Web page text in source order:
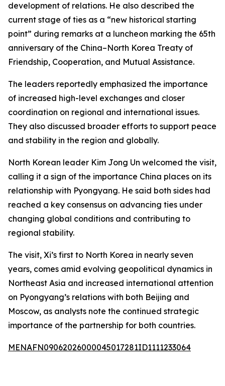
development of relations. He also described the
current stage of ties as a “new historical starting
point” during remarks at a luncheon marking the 65th
anniversary of the China–North Korea Treaty of
Friendship, Cooperation, and Mutual Assistance.
The leaders reportedly emphasized the importance
of increased high-level exchanges and closer
coordination on regional and international issues.
They also discussed broader efforts to support peace
and stability in the region and globally.
North Korean leader Kim Jong Un welcomed the visit,
calling it a sign of the importance China places on its
relationship with Pyongyang. He said both sides had
reached a key consensus on advancing ties under
changing global conditions and contributing to
regional stability.
The visit, Xi’s first to North Korea in nearly seven
years, comes amid evolving geopolitical dynamics in
Northeast Asia and increased international attention
on Pyongyang’s relations with both Beijing and
Moscow, as analysts note the continued strategic
importance of the partnership for both countries.
MENAFN09062026000045017281ID1111233064